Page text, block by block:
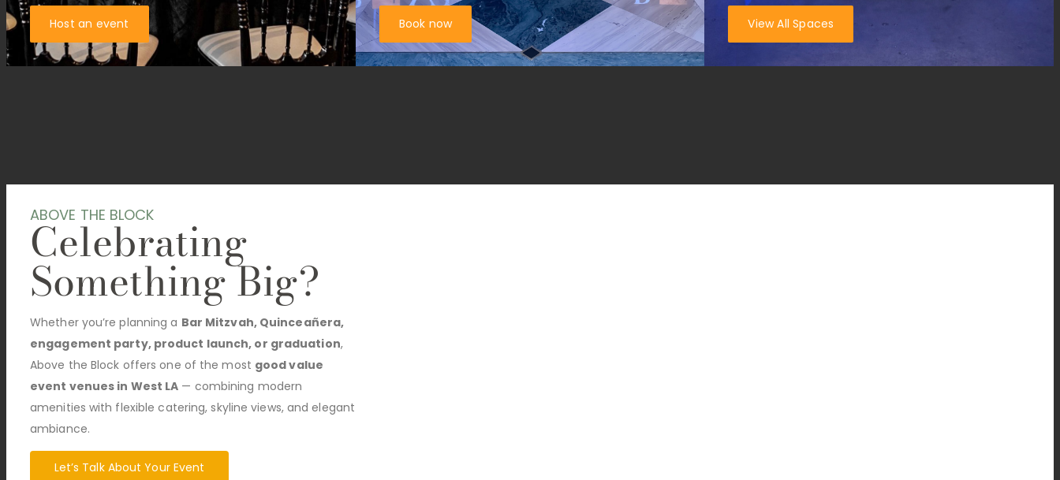
Host an event Book now View All Spaces
ABOVE THE BLOCK
Celebrating
Something Big?
Whether you’re planning a Bar Mitzvah, Quinceañera,
engagement party, product launch, or graduation,
Above the Block offers one of the most good value
event venues in West LA — combining modern
amenities with flexible catering, skyline views, and elegant
ambiance.
Let’s Talk About Your Event